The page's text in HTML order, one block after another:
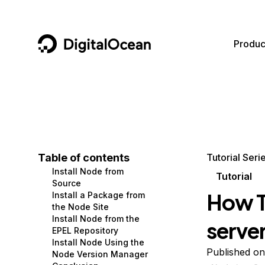
DigitalOcean
Containers and Images
Managed Databases
Management and Dev Tools
Networking
Security
Data and IoT
Developer Tools
Gaming and Media
Hosting
Security and Networking
Developer Tools
Get Involved
Utilities and Help
Table of contents
Install Node from
Source
Install a Package from
the Node Site
Install Node from the
EPEL Repository
Install Node Using the
Node Version Manager
Tutorial
Tutorial
How
Published